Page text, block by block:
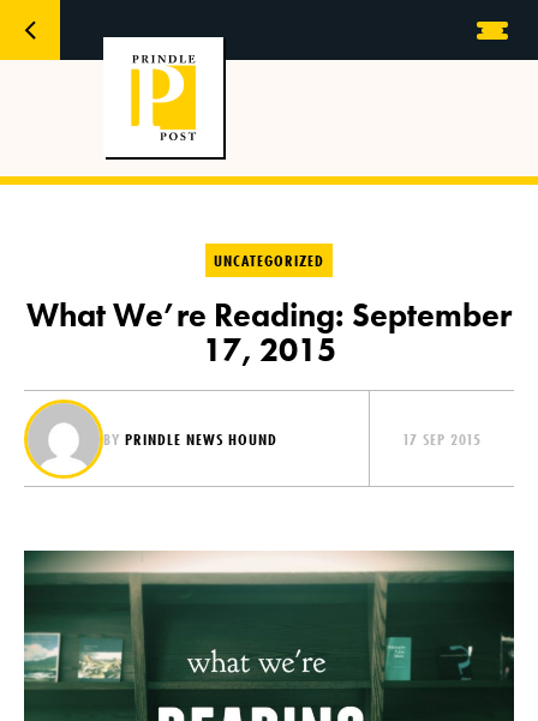
UNCATEGORIZED
What We’re Reading: September
17, 2015
BY PRINDLE NEWS HOUND 17 SEP 2015